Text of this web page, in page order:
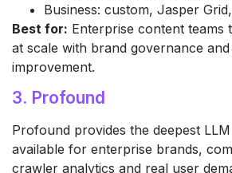
Business: custom, Jasper
Best for: Enterprise content teams
at scale with brand governance
improvement.
3. Profound
Profound provides the deepest
available for enterprise brands,
crawler analytics and real user